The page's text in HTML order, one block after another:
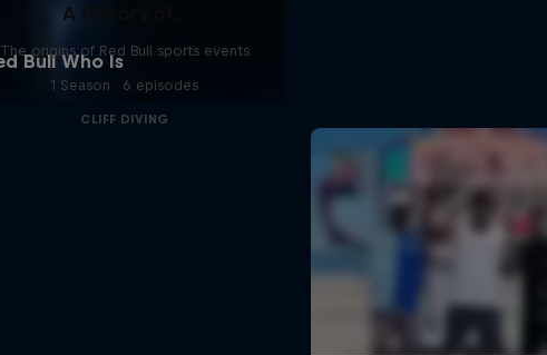
A History of...
The origins of Red Bull sports events
1 Season · 6 episodes
CLIFF DIVING